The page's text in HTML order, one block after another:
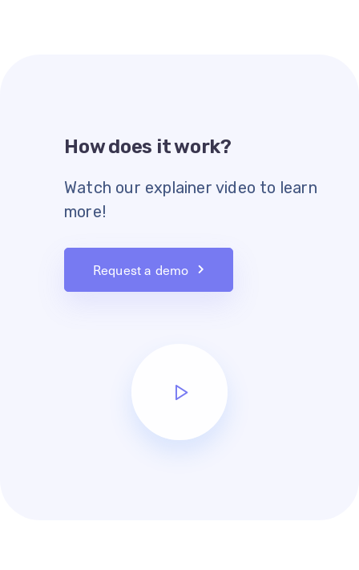
How does it work?
Watch our explainer video to learn
more!
Request a demo